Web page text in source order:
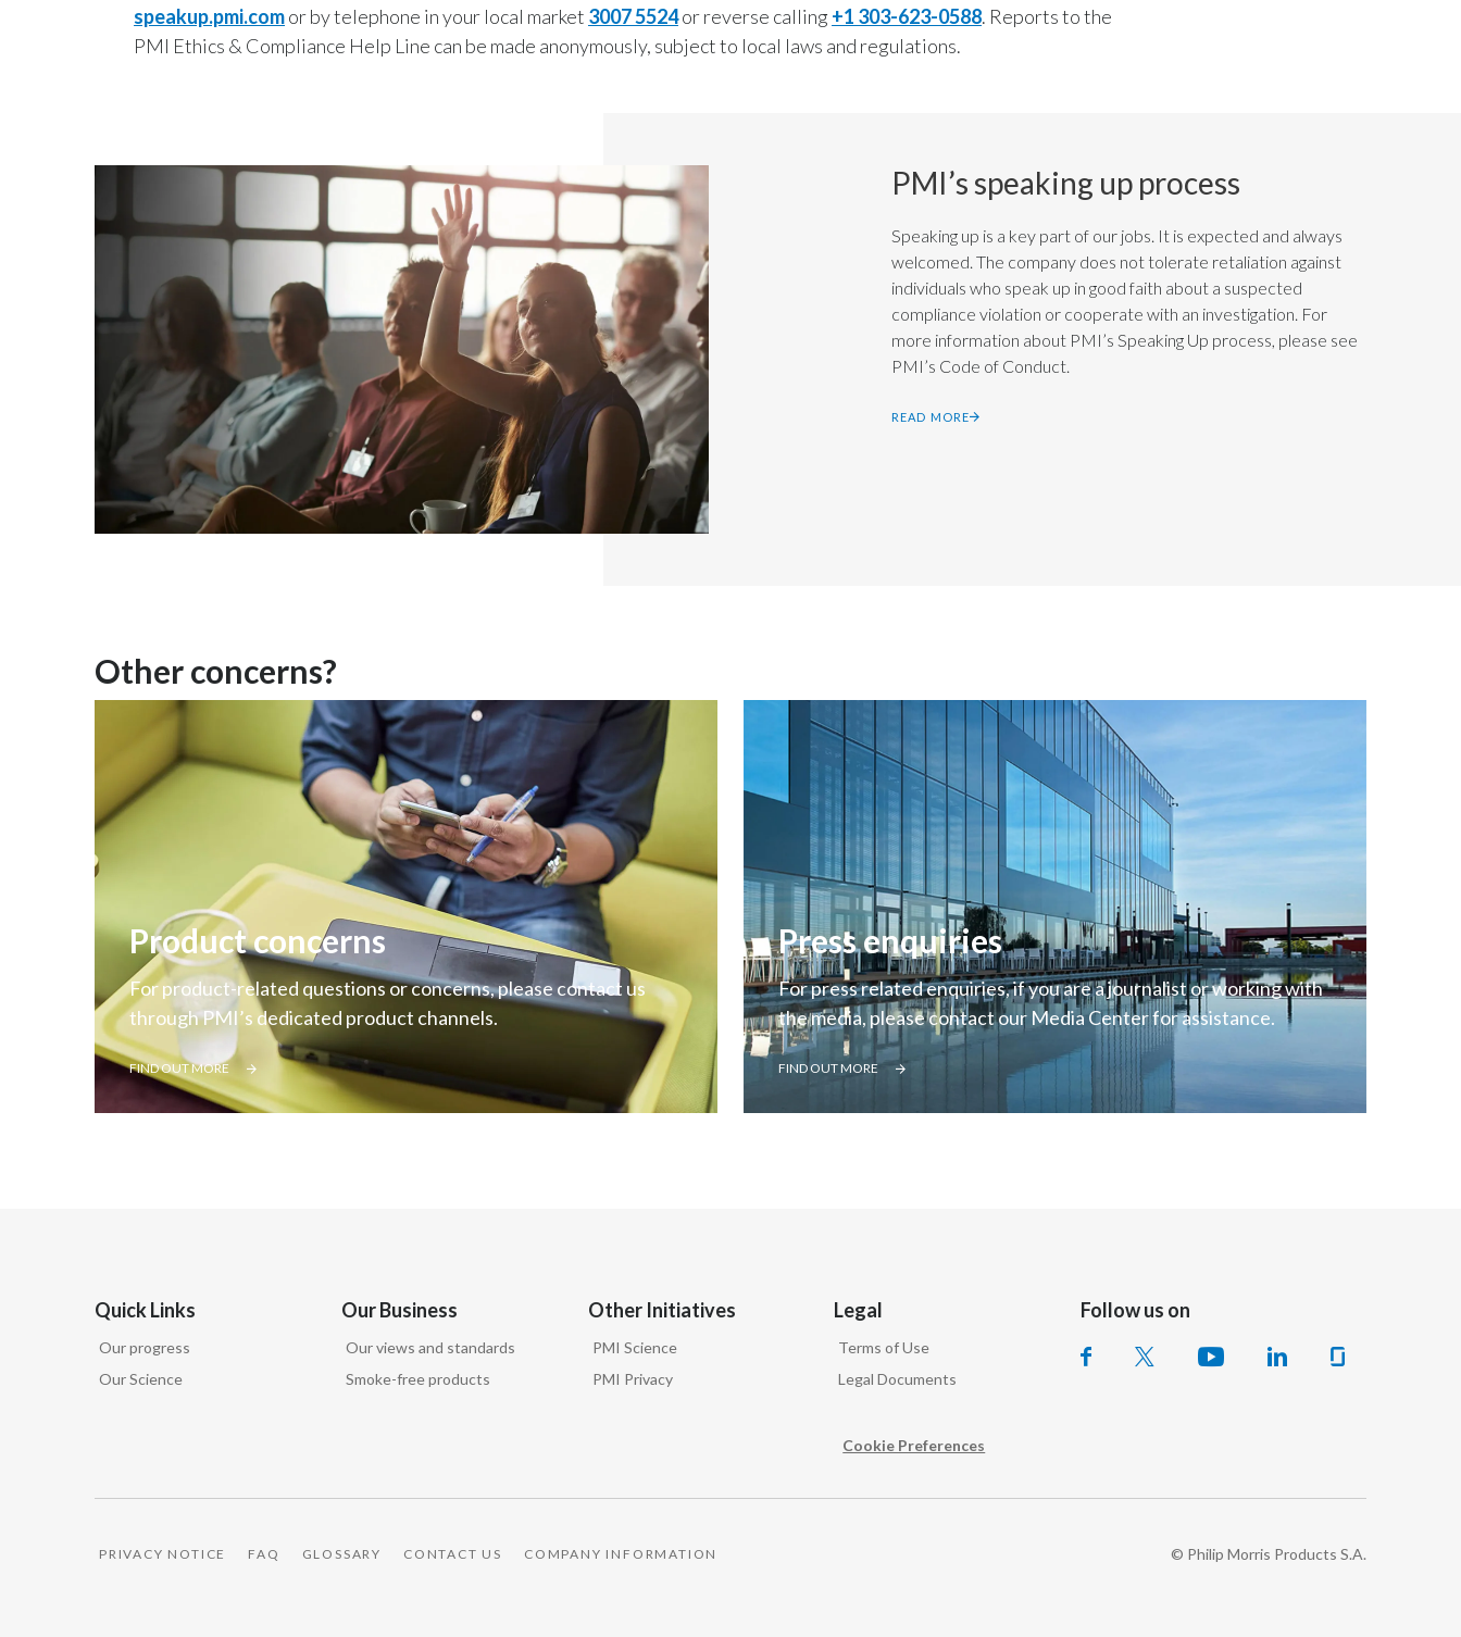
speakup.pmi.comor by telephone in your local market 3007 5524or reverse calling +1 303-623-0588. Reports to the
PMI Ethics & Compliance Help Line can be made anonymously, subject to local laws and regulations.
PMI’s speaking up process
Speaking up is a key part of our jobs. It is expected and always
welcomed. The company does not tolerate retaliation against
individuals who speak up in good faith about a suspected
compliance violation or cooperate with an investigation. For
more information about PMI’s Speaking Up process, please see
PMI’s Code of Conduct.
READ MORE
Other concerns?
Product concerns
For product-related questions or concerns, please contact us
through PMI’s dedicated product channels.
FIND OUT MORE
Press enquiries
For press related enquiries, if you are a journalist or working with
the media, please contact our Media Center for assistance.
FIND OUT MORE
Quick Links
Our progress
Our Science
Our Business
Our views and standards
Smoke-free products
Other Initiatives
PMI Science
PMI Privacy
Legal
Terms of Use
Legal Documents
Cookie Preferences
Follow us on
PRIVACY NOTICE FAQ GLOSSARY CONTACT US COMPANY INFORMATION © Philip Morris Products S.A.